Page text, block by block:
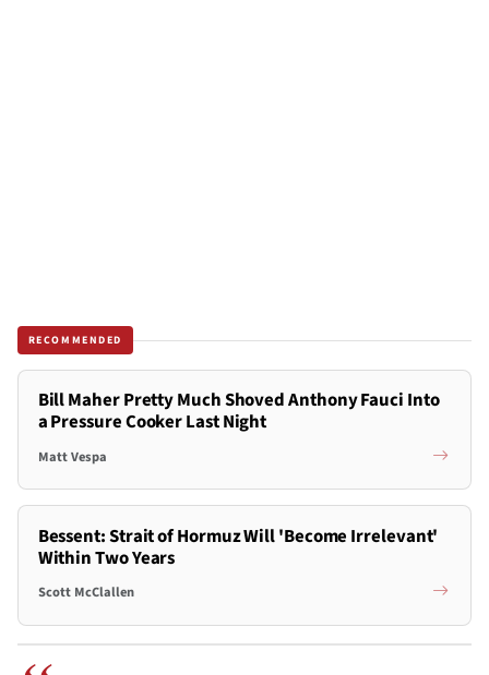
RECOMMENDED
Bill Maher Pretty Much Shoved Anthony Fauci Into
a Pressure Cooker Last Night
Matt Vespa
Bessent: Strait of Hormuz Will 'Become Irrelevant'
Within Two Years
Scott McClallen